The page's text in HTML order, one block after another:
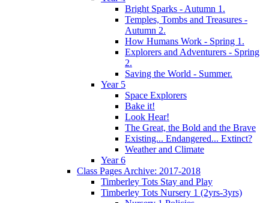
Bright Sparks - Autumn 1.
Temples, Tombs and Treasures -
Autumn 2.
How Humans Work - Spring 1.
Explorers and Adventurers - Spring
2.
Saving the World - Summer.
Year 5
Space Explorers
Bake it!
Look Hear!
The Great, the Bold and the Brave
Existing... Endangered... Extinct?
Weather and Climate
Year 6
Class Pages Archive: 2017-2018
Timberley Tots Stay and Play
Timberley Tots Nursery 1 (2yrs-3yrs)